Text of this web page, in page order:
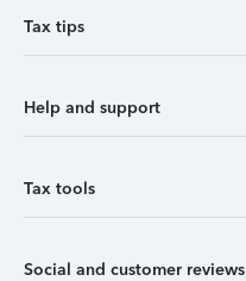
Tax tips
Help and support
Tax tools
Social and customer reviews